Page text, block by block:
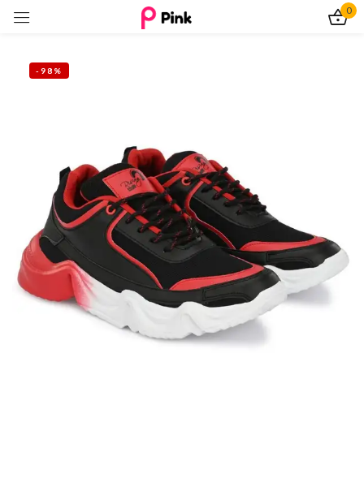
0
-98%
Remember me
Log In
Create an account